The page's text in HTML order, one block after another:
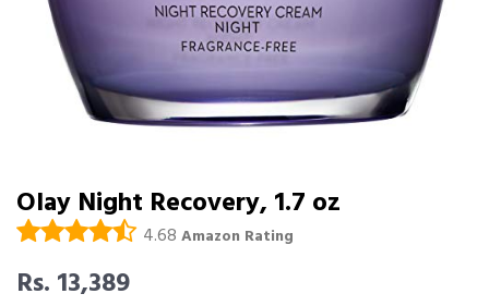
Olay Night Recovery, 1.7 oz
4.68 Amazon Rating
Rs. 13,389